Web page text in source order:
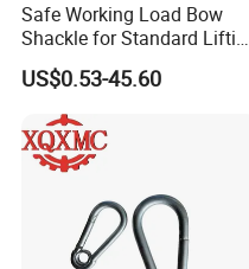
Safe Working Load Bow
Shackle for Standard Lifting
US$0.53-45.60